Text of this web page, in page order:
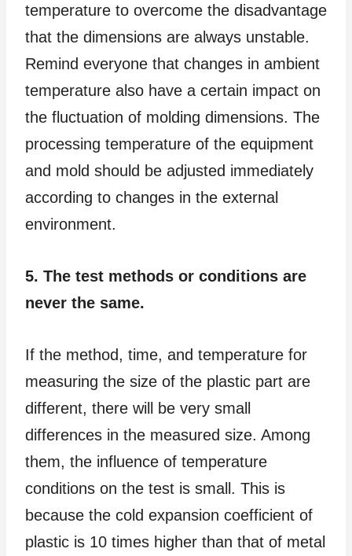
temperature to overcome the disadvantage
that the dimensions are always unstable.
Remind everyone that changes in ambient
temperature also have a certain impact on
the fluctuation of molding dimensions. The
processing temperature of the equipment
and mold should be adjusted immediately
according to changes in the external
environment.
5. The test methods or conditions are
never the same.
If the method, time, and temperature for
measuring the size of the plastic part are
different, there will be very small
differences in the measured size. Among
them, the influence of temperature
conditions on the test is small. This is
because the cold expansion coefficient of
plastic is 10 times higher than that of metal